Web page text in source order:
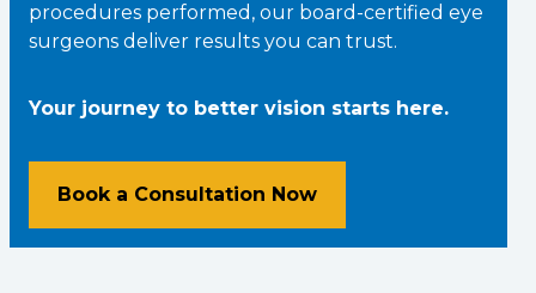
procedures performed, our board-certified eye
surgeons deliver results you can trust.
Your journey to better vision starts here.
Book a Consultation Now